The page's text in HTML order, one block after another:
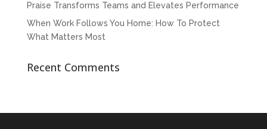
Praise Transforms Teams and Elevates Performance
When Work Follows You Home: How To Protect
What Matters Most
Recent Comments